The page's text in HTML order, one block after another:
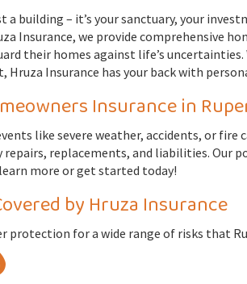
a building – it’s your sanctuary, your
Insurance, we provide comprehensive
their homes against life’s
Hruza Insurance has your back with
Insurance in
like severe weather, accidents, or
replacements, and liabilities. Our
more or get started today!
by Hruza Insurance
protection for a wide range of risks that